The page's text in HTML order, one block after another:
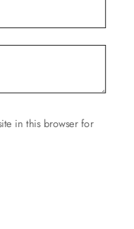
in this browser for